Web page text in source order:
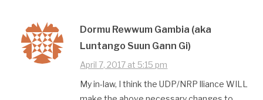
Dormu Rewwum Gambia (aka
Luntango Suun Gann Gi)
April 7, 2017 at 5:15 pm
My in-law, I think the UDP/NRP lliance WILL